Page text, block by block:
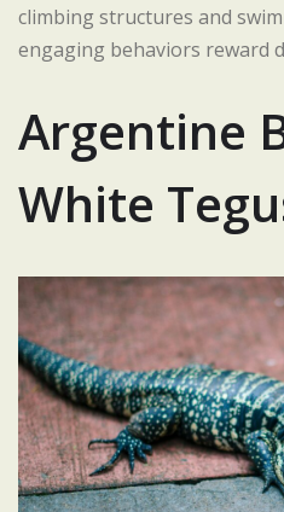
climbing structures and
engaging behaviors reward
Argentine
White